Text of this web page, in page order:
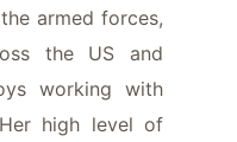
armed forces,
the US and
working with
high level of